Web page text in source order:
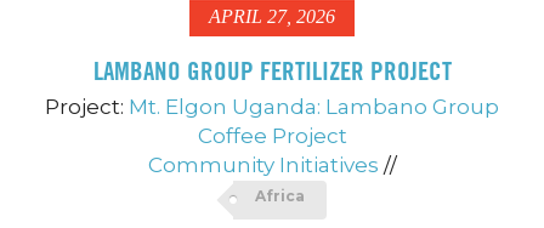
APRIL 27, 2026
LAMBANO GROUP FERTILIZER PROJECT
Project: Mt. Elgon Uganda: Lambano Group
Coffee Project
Community Initiatives //
Africa